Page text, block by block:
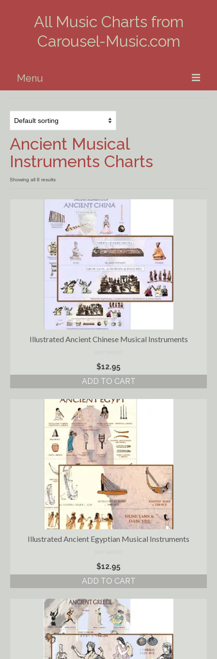
All Music Charts from
Carousel-Music.com
Menu
Piano
Guitar
Banjo, Uke & Mandolin
Music Theory
Ancient Civilizations
Contact Us
Checkout
FOR MUSIC STORES AND
STUDIOS
Ancient Musical
Instruments Charts
Showing all 8 results
Illustrated Ancient Chinese Musical Instruments
$12.95
ADD TO CART
Illustrated Ancient Egyptian Musical Instruments
$12.95
ADD TO CART